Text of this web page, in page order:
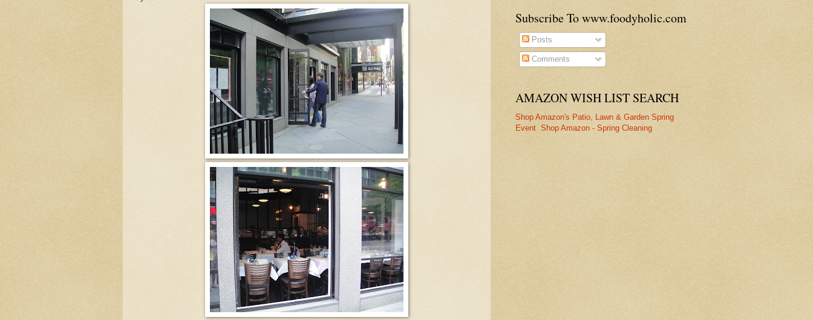
Subscribe To www.foodyholic.com
Posts
Comments
AMAZON WISH LIST SEARCH
Shop Amazon's Patio, Lawn & Garden Spring
Event Shop Amazon - Spring Cleaning